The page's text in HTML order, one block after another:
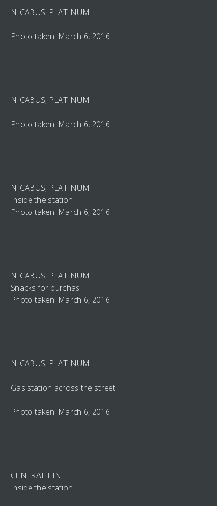
NICABUS, PLATINUM
Photo taken: March 6, 2016
NICABUS, PLATINUM
Photo taken: March 6, 2016
NICABUS, PLATINUM
Inside the station
Photo taken: March 6, 2016
NICABUS, PLATINUM
Snacks for purchas
Photo taken: March 6, 2016
NICABUS, PLATINUM
Gas station across the street
Photo taken: March 6, 2016
CENTRAL LINE
Inside the station.